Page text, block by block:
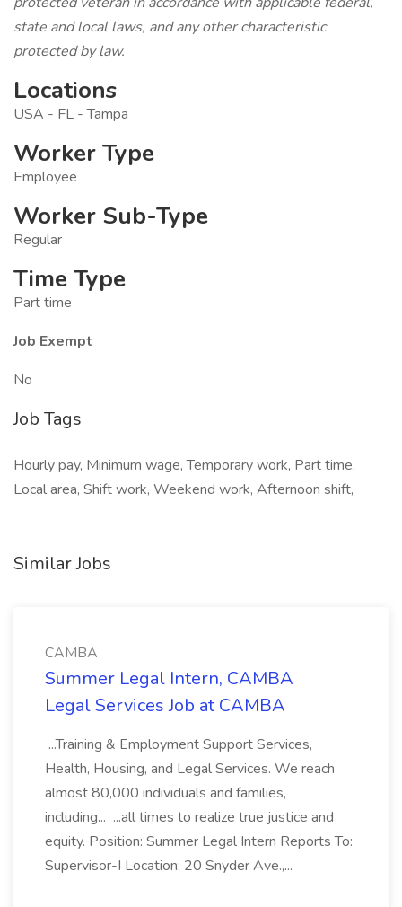
state and local laws, and any other characteristic
protected by law.
Locations
USA - FL - Tampa
Worker Type
Employee
Worker Sub-Type
Regular
Time Type
Part time
Job Exempt
No
Job Tags
Hourly pay, Minimum wage, Temporary work, Part time,
Local area, Shift work, Weekend work, Afternoon shift,
Similar Jobs
CAMBA
Summer Legal Intern, CAMBA
Legal Services Job at CAMBA
...Training & Employment Support Services,
Health, Housing, and Legal Services. We reach
almost 80,000 individuals and families,
including... ...all times to realize true justice and
equity. Position: Summer Legal Intern Reports To:
Supervisor-I Location: 20 Snyder Ave.,...